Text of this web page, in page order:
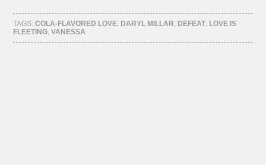
Facebook
(Opens
in
new
window)
Twitter
(Opens
in
new
window)
Tumblr
(Opens
in
window)
Pinterest
(Opens
in
window)
TAGS:COLA-FLAVORED LOVE, DARYL MILLAR, DEFEAT, LOVE IS
FLEETING,VANESSA